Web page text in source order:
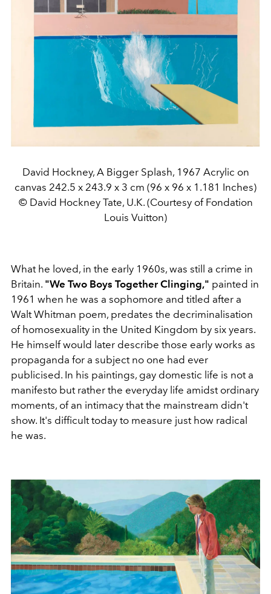
David Hockney, A Bigger Splash, 1967 Acrylic on
canvas 242.5 x 243.9 x 3 cm (96 x 96 x 1.181 Inches)
© David Hockney Tate, U.K. (Courtesy of Fondation
Louis Vuitton)
What he loved, in the early 1960s, was still a crime in
Britain. "We Two Boys Together Clinging," painted in
1961 when he was a sophomore and titled after a
Walt Whitman poem, predates the decriminalisation
of homosexuality in the United Kingdom by six years.
He himself would later describe those early works as
propaganda for a subject no one had ever
publicised. In his paintings, gay domestic life is not a
manifesto but rather the everyday life amidst ordinary
moments, of an intimacy that the mainstream didn't
show. It's difficult today to measure just how radical
he was.